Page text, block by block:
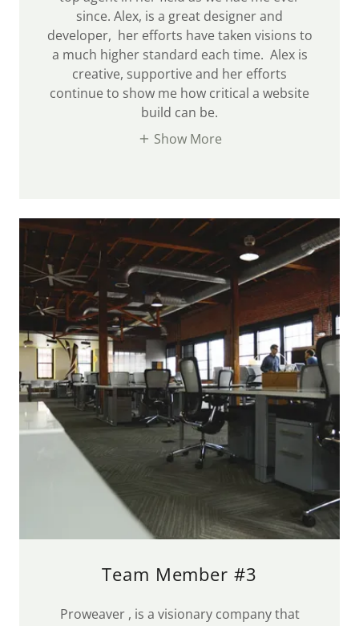
since. Alex, is a great designer and
developer, her efforts have taken visions to
a much higher standard each time. Alex is
creative, supportive and her efforts
continue to show me how critical a website
build can be.
Show More
Team Member #3
Proweaver , is a visionary company that